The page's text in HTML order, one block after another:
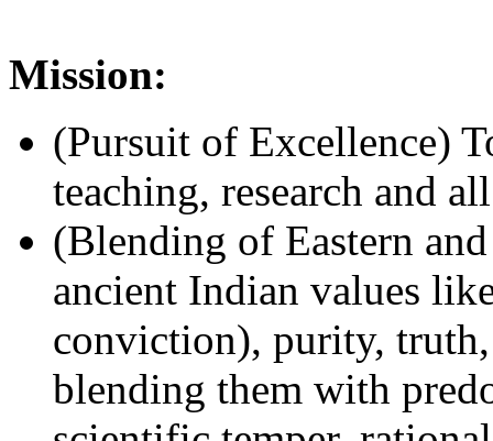
Mission:
(Pursuit of Excellence)
teaching, research and
(Blending of Eastern
ancient Indian values
conviction), purity, truth,
blending them with